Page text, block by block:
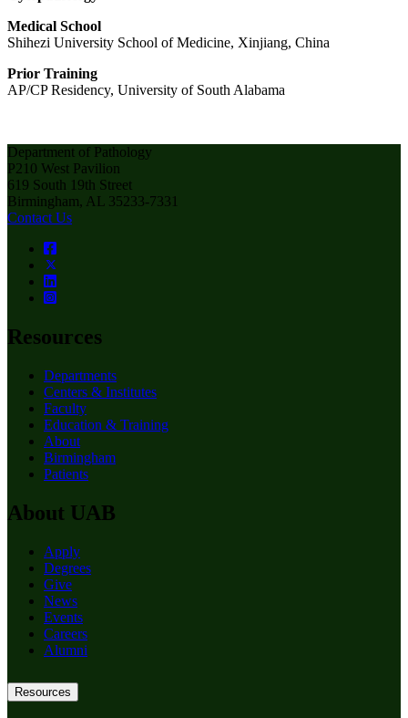
Medical School
Shihezi University School of Medicine, Xinjiang, China
Prior Training
AP/CP Residency, University of South Alabama
Department of Pathology
P210 West Pavilion
619 South 19th Street
Birmingham, AL 35233-7331
Contact Us
Resources
Departments
Centers & Institutes
Faculty
Education & Training
About
Birmingham
Patients
About UAB
Apply
Degrees
Give
News
Events
Careers
Alumni
Resources